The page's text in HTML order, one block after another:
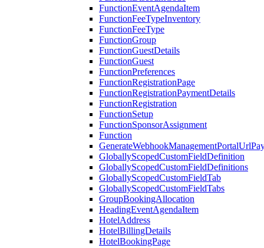
FunctionEventAgendaItem
FunctionFeeTypeInventory
FunctionFeeType
FunctionGroup
FunctionGuestDetails
FunctionGuest
FunctionPreferences
FunctionRegistrationPage
FunctionRegistrationPaymentDetails
FunctionRegistration
FunctionSetup
FunctionSponsorAssignment
Function
GloballyScopedCustomFieldDefinition
GloballyScopedCustomFieldDefinitions
GloballyScopedCustomFieldTab
GloballyScopedCustomFieldTabs
GroupBookingAllocation
HeadingEventAgendaItem
HotelAddress
HotelBillingDetails
HotelBookingPage